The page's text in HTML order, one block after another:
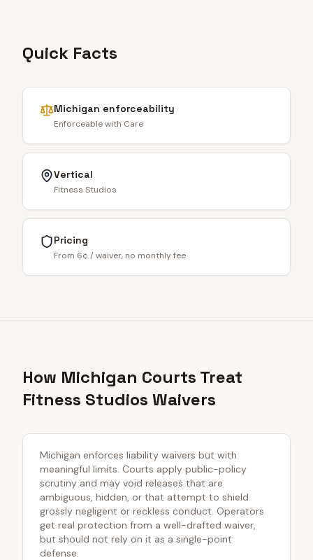
Quick Facts
Michigan enforceability
Enforceable with Care
Vertical
Fitness Studios
Pricing
From 6¢ / waiver, no monthly fee
How Michigan Courts Treat
Fitness Studios Waivers
Michigan enforces liability waivers but with
meaningful limits. Courts apply public-policy
scrutiny and may void releases that are
ambiguous, hidden, or that attempt to shield
grossly negligent or reckless conduct. Operators
get real protection from a well-drafted waiver,
but should not rely on it as a single-point
defense.